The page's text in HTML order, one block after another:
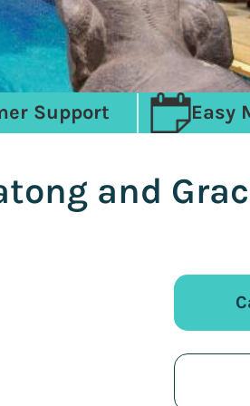
Support Easy
and